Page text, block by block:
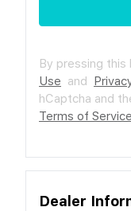
By pressing
Use and
hCaptcha and
Terms of Service
Dealer